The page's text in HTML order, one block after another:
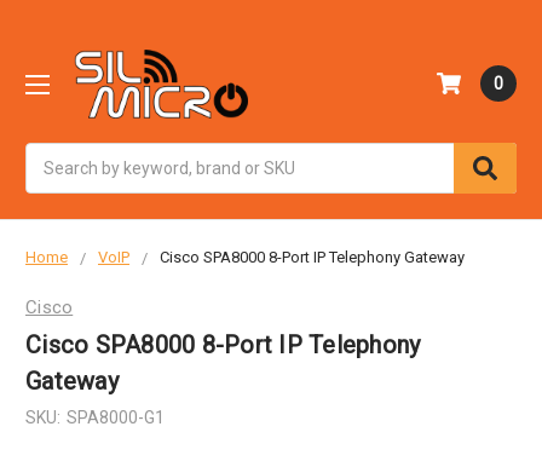
0
Home VoIP Cisco SPA8000 8-Port IP Telephony Gateway
Cisco
Cisco SPA8000 8-Port IP Telephony
Gateway
SKU: SPA8000-G1